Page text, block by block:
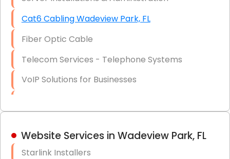
Cat6 Cabling Wadeview Park, FL
Fiber Optic Cable
Telecom Services - Telephone Systems
VoIP Solutions for Businesses
Hardware & Software Purchasing
Website Services in Wadeview Park, FL
Starlink Installers